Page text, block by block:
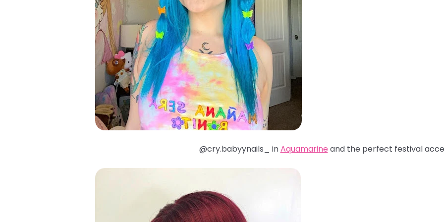
@cry.babyynails_ inAquamarine and the perfect festival